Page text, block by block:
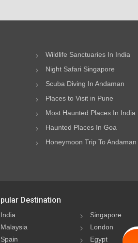
Wildlife Sanctuaries In India
Night Safari Singapore
Scuba Diving In Andaman
Places to Visit in Pune
Most Haunted Places In India
Haunted Places In Goa
Honeymoon Trip To Andaman
Destination
India
Singapore
Malaysia
London
Spain
Egypt